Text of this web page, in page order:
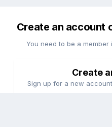
Create an account
You need to be a
Create
Sign up for a new